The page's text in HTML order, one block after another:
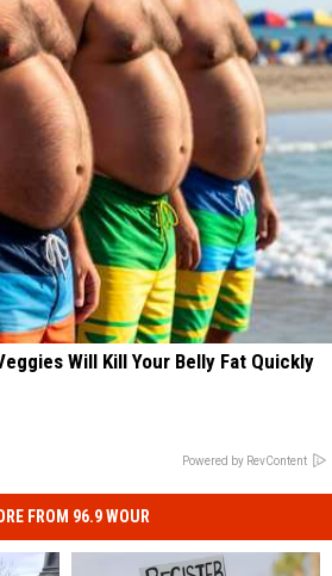
Will Kill Your Belly Fat Quickly
Powered by RevContent
FROM 96.9 WOUR